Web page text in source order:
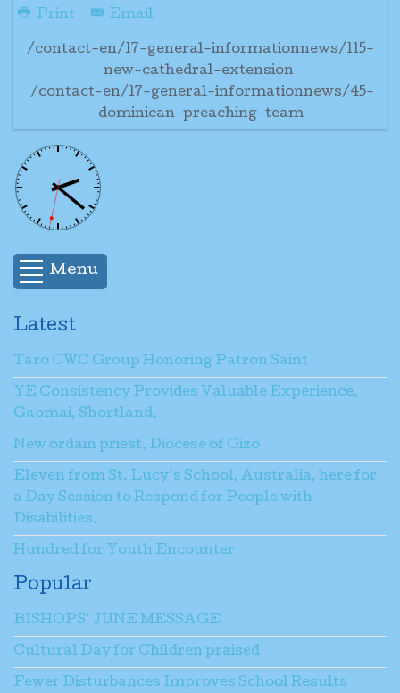
Print Email
/contact-en/17-general-informationnews/115-
new-cathedral-extension
/contact-en/17-general-informationnews/45-
dominican-preaching-team
Menu
Latest
Taro CWC Group Honoring Patron Saint
YE Consistency Provides Valuable Experience,
Gaomai, Shortland.
New ordain priest, Diocese of Gizo
Eleven from St. Lucy’s School, Australia, here for
a Day Session to Respond for People with
Disabilities.
Hundred for Youth Encounter
Popular
BISHOPS’ JUNE MESSAGE
Cultural Day for Children praised
Fewer Disturbances Improves School Results